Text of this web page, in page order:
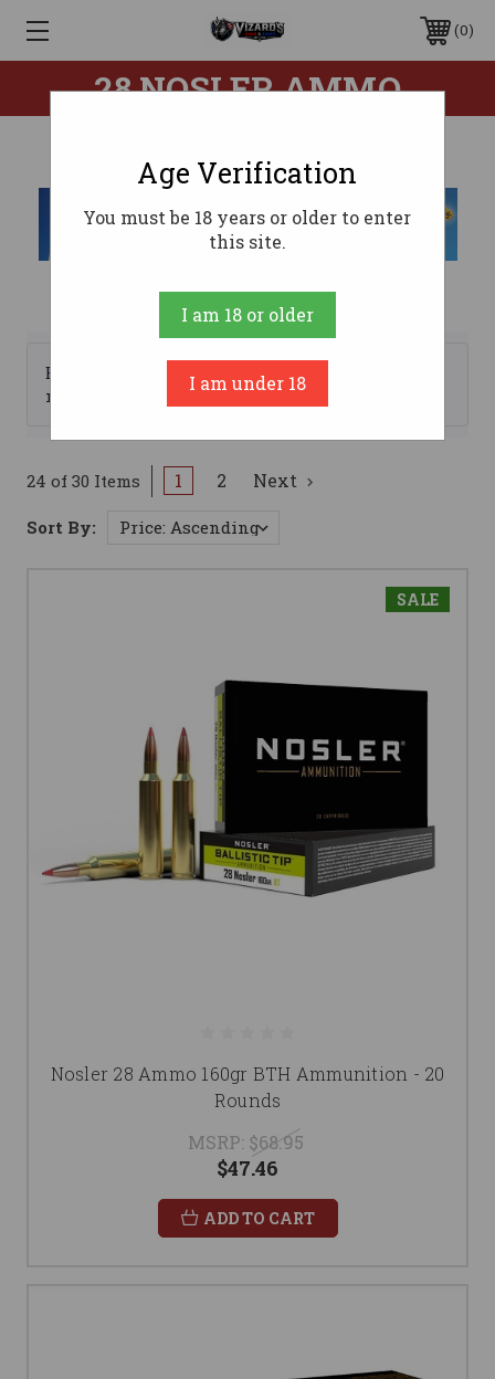
0
28 NOSLER AMMO
Browse by Brand, Price &
more
24 of 30 Items 1 2 Next
Sort By:
SALE
Nosler 28 Ammo 160gr BTH Ammunition - 20
Rounds
MSRP: $68.95
$47.46
ADD TO CART
Age Verification
You must be 18 years or older to enter
this site.
I am 18 or older
I am under 18